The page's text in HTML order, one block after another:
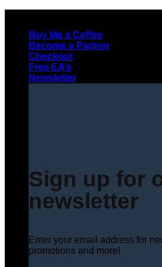
contentBuy Me a Coffee
Become a Partner
Checkout
Free EA’s
Newsletter
Sign up for
newsletter
Enter your email address for
promotions and more!